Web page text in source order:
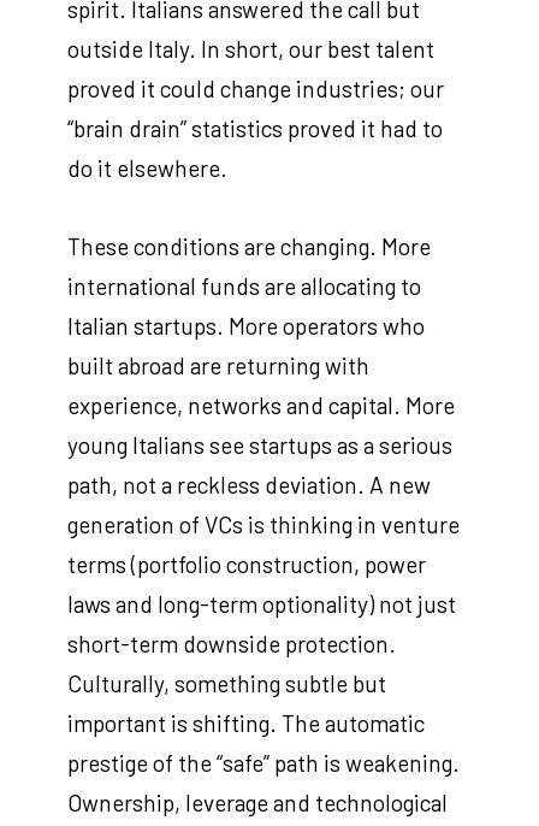
spirit. Italians answered the call but
outside Italy. In short, our best talent
proved it could change industries; our
“brain drain” statistics proved it had to
do it elsewhere.
These conditions are changing. More
international funds are allocating to
Italian startups. More operators who
built abroad are returning with
experience, networks and capital. More
young Italians see startups as a serious
path, not a reckless deviation. A new
generation of VCs is thinking in venture
terms (portfolio construction, power
laws and long-term optionality) not just
short-term downside protection.
Culturally, something subtle but
important is shifting. The automatic
prestige of the “safe” path is weakening.
Ownership, leverage and technological